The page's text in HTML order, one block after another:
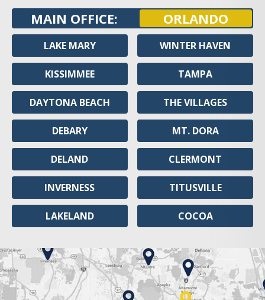
MAIN OFFICE: ORLANDO
LAKE MARY
KISSIMMEE
DAYTONA BEACH
DEBARY
DELAND
INVERNESS
LAKELAND
WINTER HAVEN
TAMPA
THE VILLAGES
MT. DORA
CLERMONT
TITUSVILLE
COCOA